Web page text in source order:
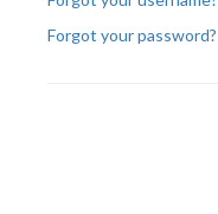
Forgot your password?